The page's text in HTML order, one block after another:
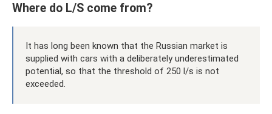
Where do L/S come from?
It has long been known that the Russian market is
supplied with cars with a deliberately underestimated
potential, so that the threshold of 250 l/s is not
exceeded.